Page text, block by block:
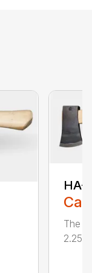
HA-
The
2.25